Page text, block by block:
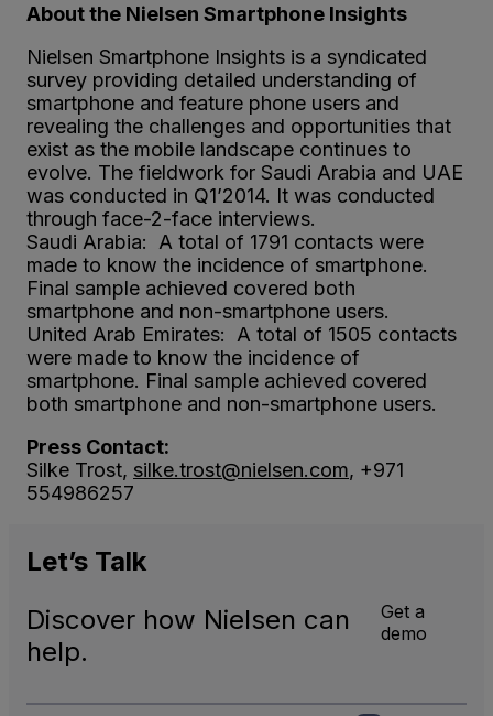
About the Nielsen Smartphone Insights
Nielsen Smartphone Insights is a syndicated
survey providing detailed understanding of
smartphone and feature phone users and
revealing the challenges and opportunities that
exist as the mobile landscape continues to
evolve. The fieldwork for Saudi Arabia and UAE
was conducted in Q1’2014. It was conducted
through face-2-face interviews.
Saudi Arabia: A total of 1791 contacts were
made to know the incidence of smartphone.
Final sample achieved covered both
smartphone and non-smartphone users.
United Arab Emirates: A total of 1505 contacts
were made to know the incidence of
smartphone. Final sample achieved covered
both smartphone and non-smartphone users.
Press Contact:
Silke Trost, silke.trost@nielsen.com, +971
554986257
Let’s Talk
Discover how Nielsen can
help.
Get a
demo